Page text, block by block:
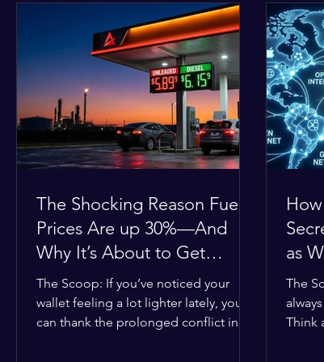
The Shocking Reason Fuel
Prices Are up 30%—And
Why It’s About to Get
Worse
The Scoop: If you’ve noticed your
wallet feeling a lot lighter lately, you
can thank the prolonged conflict in
as
The
Think